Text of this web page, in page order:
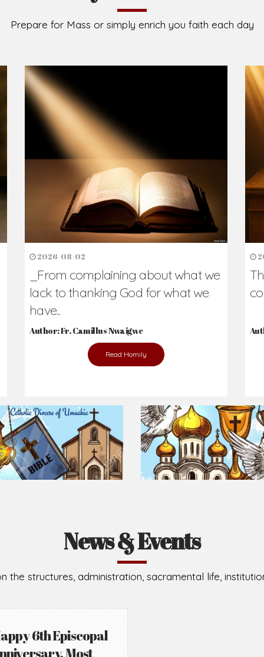
Michael Kalu Ukpong is the current Bishop. The
Owerri. Since its inception, two other dioceses:
Jubilee in the yea
Read More
Never underestimate the difference
Prepare for Mass or simply enrich you faith each day
2026-08-02